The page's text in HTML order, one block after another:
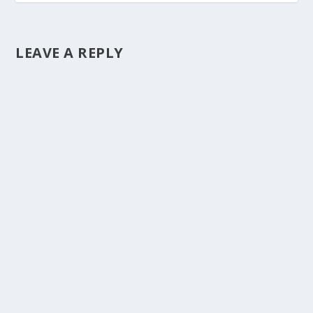
LEAVE A REPLY